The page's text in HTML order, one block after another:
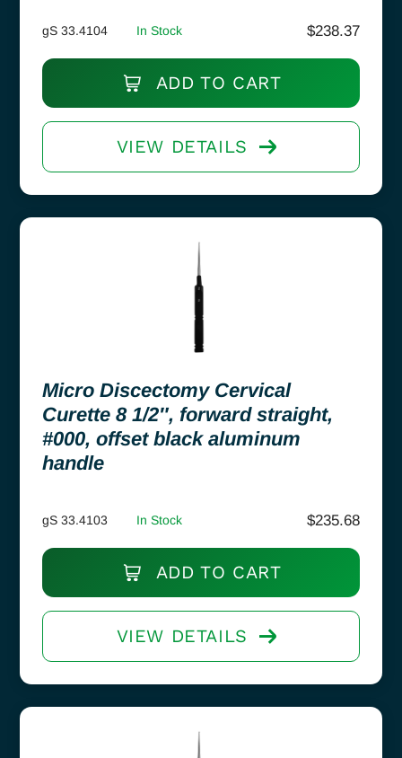
gS 33.4104 In Stock $238.37
ADD TO CART
VIEW DETAILS
Micro Discectomy Cervical
Curette 8 1/2″, forward straight,
#000, offset black aluminum
handle
gS 33.4103 In Stock $235.68
ADD TO CART
VIEW DETAILS